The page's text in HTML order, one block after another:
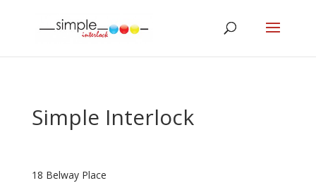
Simple Interlock
18 Belway Place